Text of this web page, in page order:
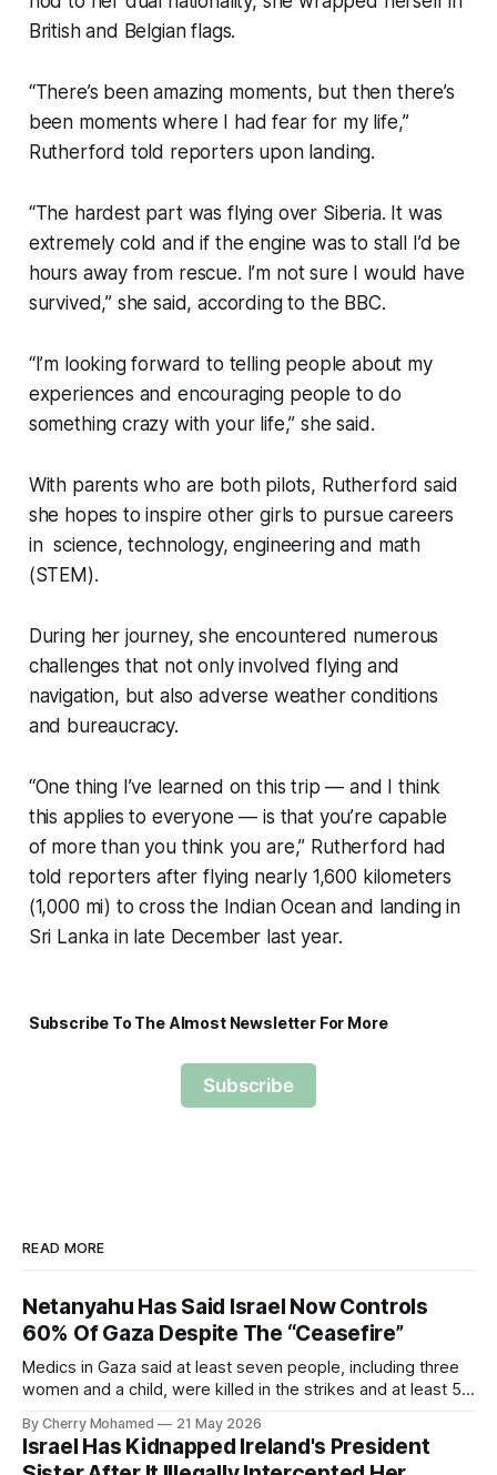
British and Belgian flags.
“There’s been amazing moments, but then there’s
been moments where I had fear for my life,”
Rutherford told reporters upon landing.
“The hardest part was flying over Siberia. It was
extremely cold and if the engine was to stall I’d be
hours away from rescue. I’m not sure I would have
survived,” she said, according to the BBC.
“I’m looking forward to telling people about my
experiences and encouraging people to do
something crazy with your life,” she said.
With parents who are both pilots, Rutherford said
she hopes to inspire other girls to pursue careers
in science, technology, engineering and math
(STEM).
During her journey, she encountered numerous
challenges that not only involved flying and
navigation, but also adverse weather conditions
and bureaucracy.
“One thing I’ve learned on this trip — and I think
this applies to everyone — is that you’re capable
of more than you think you are,” Rutherford had
told reporters after flying nearly 1,600 kilometers
(1,000 mi) to cross the Indian Ocean and landing in
Sri Lanka in late December last year.
Subscribe To The Almost Newsletter For More
Subscribe
READ MORE
Netanyahu Has Said Israel Now Controls
60% Of Gaza Despite The “Ceasefire”
Medics in Gaza said at least seven people, including three
women and a child, were killed in the strikes and at least 50
By Cherry Mohamed 21 May 2026
Israel Has Kidnapped Ireland's President